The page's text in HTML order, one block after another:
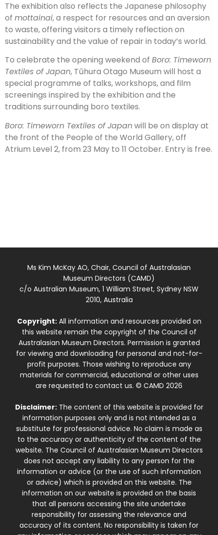
The exhibition also reflects the Japanese philosophy
of mottainai, a respect for resources and an aversion
to waste, offering visitors a timely reflection on
sustainability and the value of repair in today’s world.
To celebrate the opening weekend of Boro: Timeworn
Textiles of Japan, Tūhura Otago Museum will host a
special programme of talks, workshops, and film
screenings inspired by the exhibition and the
traditions surrounding boro textiles.
Boro: Timeworn Textiles of Japanwill be on display at
the front of the People of the World Gallery, off
Atrium Level 2, from 23 May to 11 October. Entry is free.
Ms Kim McKay AO, Chair, Council of Australasian
Museum Directors (CAMD)
c/o Australian Museum, 1 William Street, Sydney NSW
2010, Australia
Copyright:All information and resources provided on
this website remain the copyright of the Council of
Australasian Museum Directors. Permission is granted
for viewing and downloading for personal and not-for-
profit purposes. Those wishing to reproduce any
materials for commercial, educational or other uses
are requested to contact us. © CAMD 2026
Disclaimer:The content of this website is provided for
information purposes only and is not intended as a
substitute for professional advice. No claim is made as
to the accuracy or authenticity of the content of the
website. The Council of Australasian Museum Directors
does not accept any liability to any person for the
information or advice (or the use of such information
or advice) which is provided on this website. The
information on our website is provided on the basis
that all persons accessing the site undertake
responsibility for assessing the relevance and
accuracy of its content. No responsibility is taken for